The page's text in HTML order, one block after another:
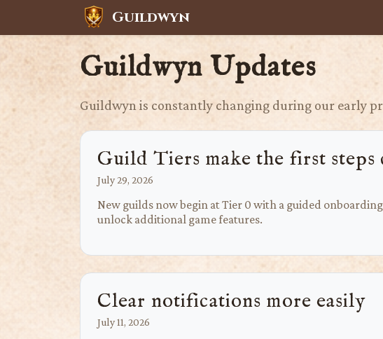
Guildwyn
Guildwyn Updates
Guildwyn is constantly changing during our early
Guild Tiers make the first steps
July 29, 2026
New guilds now begin at Tier 0 with a guided
unlock additional game features.
Clear notifications more easily
July 11, 2026